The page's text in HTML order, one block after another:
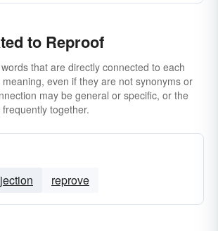
to Reproof
that are directly connected to each
even if they are not synonyms or
may be general or specific, or the
together.
reprove